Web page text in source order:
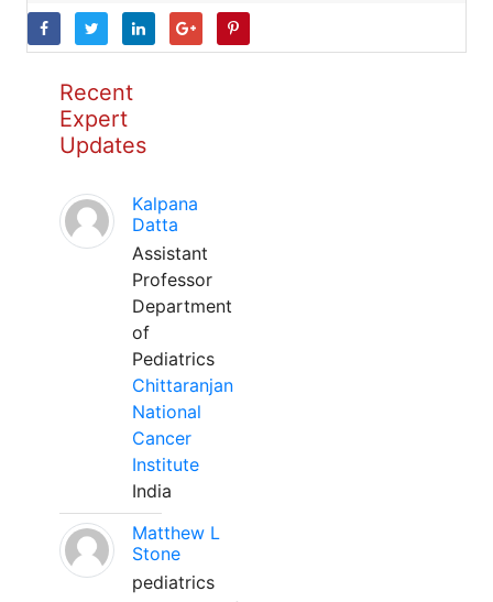
Recent
Expert
Updates
Kalpana
Datta
Assistant
Professor
Department
of
Pediatrics
Chittaranjan
National
Cancer
Institute
India
Matthew L
Stone
pediatrics